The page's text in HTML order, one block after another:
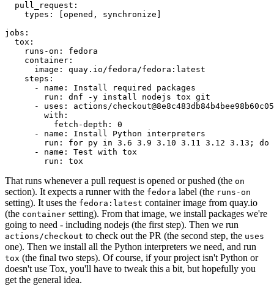
pull_request :
types : [opened , synchronize ]
jobs :
tox :
runs-on :
fedora
container :
image :
quay.io/fedora/fedora:latest
steps :
-
name :
Install required packages
run :
dnf -y install nodejs tox git
-
uses :
actions/
with :
fetch-depth :
0
-
name :
Install Python interpreters
run :
for py in 3.6 3.9 3.10 3.11 3.12 3.13; do
-
name :
Test with tox
run : tox
That runs whenever a pull request is opened or pushed (the on
section). It expects a runner with the fedora label (the runs-on
setting). It uses the fedora:latest container image from quay.io
(the container setting). From that image, we install packages we're
going to need - including nodejs (the first step). Then we run
actions/checkout to check out the PR (the second step, the uses
one). Then we install all the Python interpreters we need, and run
tox (the final two steps). Of course, if your project isn't Python or
doesn't use Tox, you'll have to tweak this a bit, but hopefully you
get the general idea.